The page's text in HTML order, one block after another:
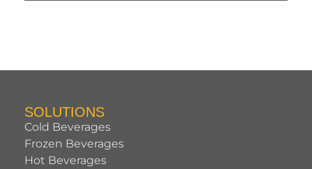
SOLUTIONS
Cold Beverages
Frozen Beverages
Hot Beverages